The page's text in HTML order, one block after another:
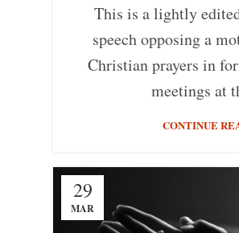
This is a lightly
speech opposing a
Christian prayers in
meetings at
CONTINUE
29
MAR